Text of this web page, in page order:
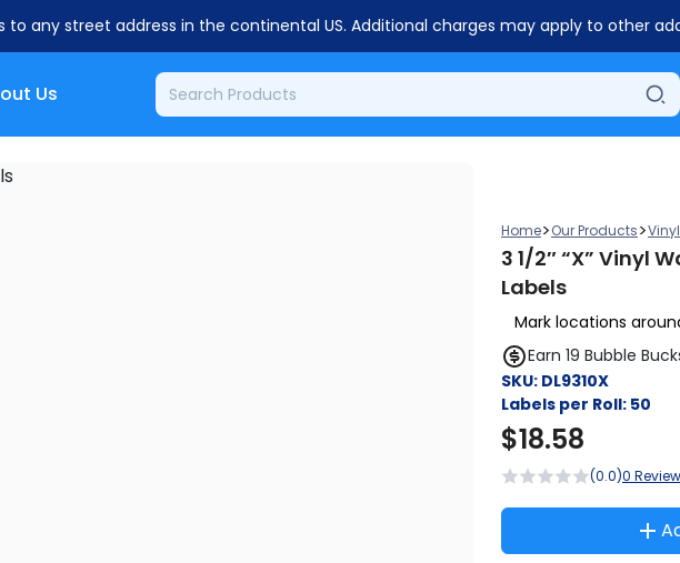
to any street address in the continental US. Additional charges may apply to other
Us
Home>Our Products>
3 1/2″ “X” Vinyl
Labels
Mark locations
Earn 19 Bubble
SKU: DL9310X
Labels per Roll: 50
$18.58
(0.0)0